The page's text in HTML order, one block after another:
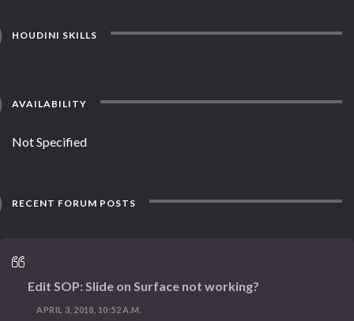
HOUDINI SKILLS
AVAILABILITY
Not Specified
RECENT FORUM POSTS
Edit SOP: Slide on Surface not working?
APRIL 3, 2018, 10:52 A.M.